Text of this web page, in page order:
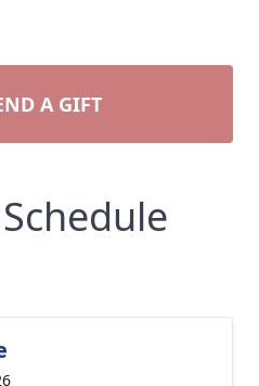
A GIFT